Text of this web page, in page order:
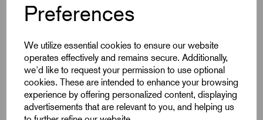
Preferences
We utilize essential cookies to ensure our website
operates effectively and remains secure. Additionally,
we'd like to request your permission to use optional
cookies. These are intended to enhance your browsing
experience by offering personalized content, displaying
advertisements that are relevant to you, and helping us